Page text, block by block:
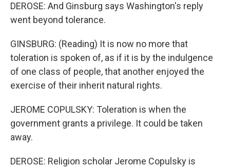
DEROSE: And Ginsburg says Washington's reply
went beyond tolerance.
GINSBURG: (Reading) It is now no more that
toleration is spoken of, as if it is by the indulgence
of one class of people, that another enjoyed the
exercise of their inherit natural rights.
JEROME COPULSKY: Toleration is when the
government grants a privilege. It could be taken
away.
DEROSE: Religion scholar Jerome Copulsky is